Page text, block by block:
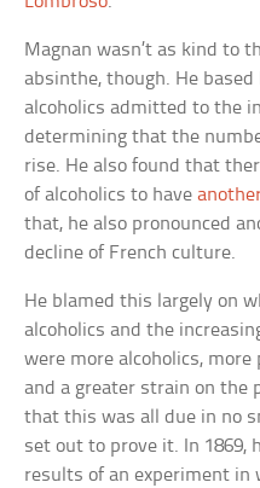
Magnan wasn’t as kind to
absinthe, though. He
alcoholics admitted to the
determining that the
rise. He also found that
of alcoholics to have
that, he also pronounced
decline of French culture.
He blamed this largely on
alcoholics and the
were more alcoholics, more
and a greater strain on the
that this was all due in no
set out to prove it. In 1869,
results of an experiment in